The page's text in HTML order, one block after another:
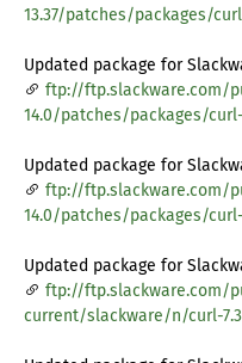
13.37/patches/packages/
Updated package for
ftp://ftp.slackware.com/
14.0/patches/packages/curl-
Updated package for
ftp://ftp.slackware.com/
14.0/patches/packages/curl-
Updated package for
ftp://ftp.slackware.com/
current/slackware/n/curl-